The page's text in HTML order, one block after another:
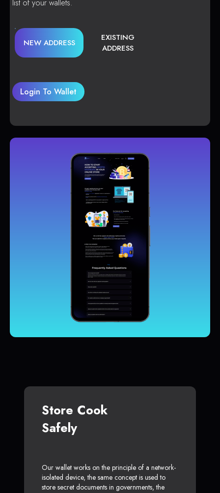
list of your wallets.
NEW ADDRESS
EXISTING
ADDRESS
Login To Wallet
Store Cook
Safely
Our wallet works on the principle of a network-
isolated device, the same concept is used to
store secret documents in governments, the